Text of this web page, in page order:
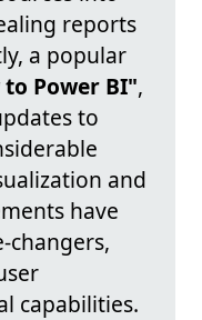
reports
a popular
Power BI",
to
and
have
changers,
capabilities.